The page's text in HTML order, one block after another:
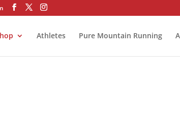
Athletes Pure Mountain Running